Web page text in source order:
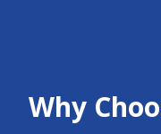
Why